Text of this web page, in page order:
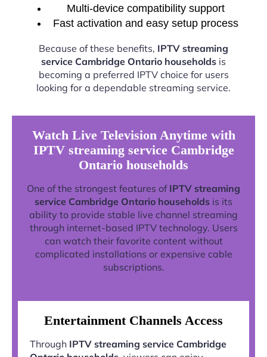
Multi-device compatibility support
Fast activation and easy setup process
Because of these benefits, IPTV streaming
service Cambridge Ontario households is
becoming a preferred IPTV choice for users
looking for a dependable streaming service.
Watch Live Television Anytime with
IPTV streaming service Cambridge
Ontario households
One of the strongest features of IPTV streaming
service Cambridge Ontario households is its
ability to provide stable live channel streaming
through internet-based IPTV technology. Users
can watch their favorite content without
complicated installations or expensive cable
subscriptions.
Entertainment Channels Access
Through IPTV streaming service Cambridge